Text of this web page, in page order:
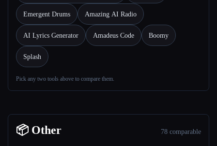
Emergent Drums Amazing AI Radio
AI Lyrics Generator Amadeus Code Boomy
Splash
Pick any two tools above to compare them.
📦 Other 78 comparable